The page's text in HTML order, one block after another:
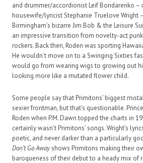
and drummer/accordionist Leif Bondarenko –
housewife/lyricist Stephanie Truelove Wright
Birmingham’s bizarre Jim Bob & the Leisure
an impressive transition from novelty-act
rockers. Back then, Roden was sporting
He wouldn’t move on to a Swinging Sixties
would go from wearing wigs to growing out
looking more like a mutated flower child.
Some people say that Primitons’ biggest
sexier frontman, but that’s questionable.
Roden when P.M. Dawn topped the charts in
certainly wasn’t Primitons’ songs. Wright’s
poetic, and never darker than a particularly
Don’t Go Awayshows Primitons making their
baroqueness of their debut to a heady mix of